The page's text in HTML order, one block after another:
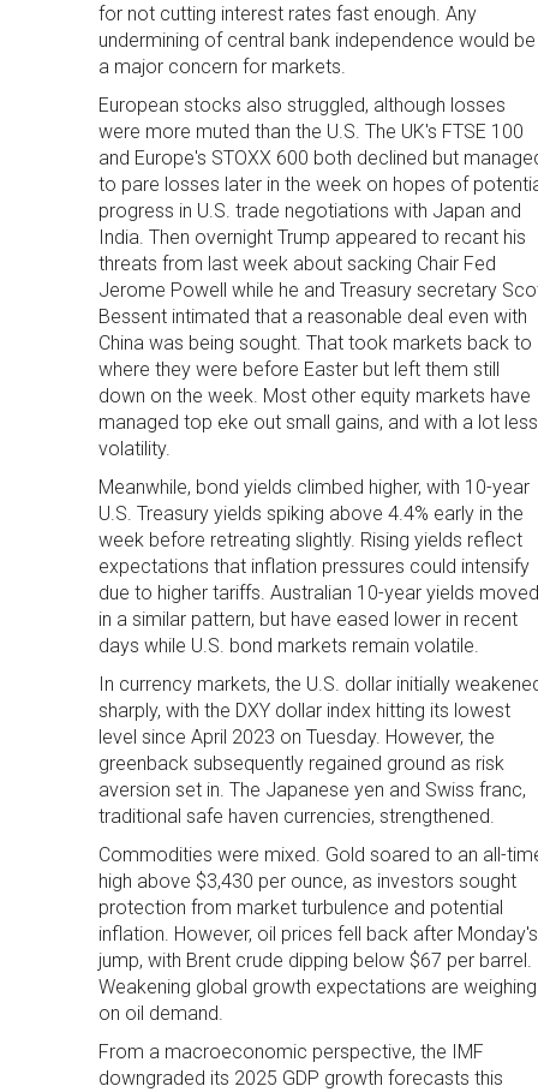
for not cutting interest rates fast enough. Any
undermining of central bank independence would be
a major concern for markets.
European stocks also struggled, although losses
were more muted than the U.S. The UK's FTSE 100
and Europe's STOXX 600 both declined but
to pare losses later in the week on hopes of
progress in U.S. trade negotiations with Japan and
India. Then overnight Trump appeared to recant his
threats from last week about sacking Chair Fed
Jerome Powell while he and Treasury secretary
Bessent intimated that a reasonable deal even with
China was being sought. That took markets back to
where they were before Easter but left them still
down on the week. Most other equity markets have
managed top eke out small gains, and with a lot less
volatility.
Meanwhile, bond yields climbed higher, with 10-year
U.S. Treasury yields spiking above 4.4% early in the
week before retreating slightly. Rising yields reflect
expectations that inflation pressures could intensify
due to higher tariffs. Australian 10-year yields moved
in a similar pattern, but have eased lower in recent
days while U.S. bond markets remain volatile.
In currency markets, the U.S. dollar initially
sharply, with the DXY dollar index hitting its lowest
level since April 2023 on Tuesday. However, the
greenback subsequently regained ground as risk
aversion set in. The Japanese yen and Swiss franc,
traditional safe haven currencies, strengthened.
Commodities were mixed. Gold soared to an all-
high above $3,430 per ounce, as investors sought
protection from market turbulence and potential
inflation. However, oil prices fell back after Monday's
jump, with Brent crude dipping below $67 per barrel.
Weakening global growth expectations are weighing
on oil demand.
From a macroeconomic perspective, the IMF
downgraded its 2025 GDP growth forecasts this